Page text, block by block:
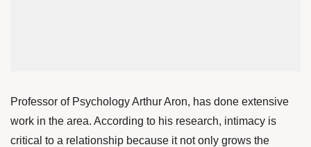
Professor of Psychology Arthur Aron, has done extensive
work in the area. According to his research, intimacy is
critical to a relationship because it not only grows the